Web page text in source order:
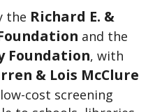
the Richard E. &
Foundation, with
& Lois McClure
cost screening